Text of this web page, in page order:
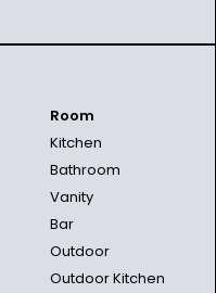
Room
Kitchen
Bathroom
Vanity
Bar
Outdoor
Outdoor Kitchen